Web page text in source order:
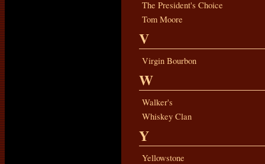
The President's Choice
Tom Moore
V
Virgin Bourbon
W
Walker's
Whiskey Clan
Y
Yellowstone